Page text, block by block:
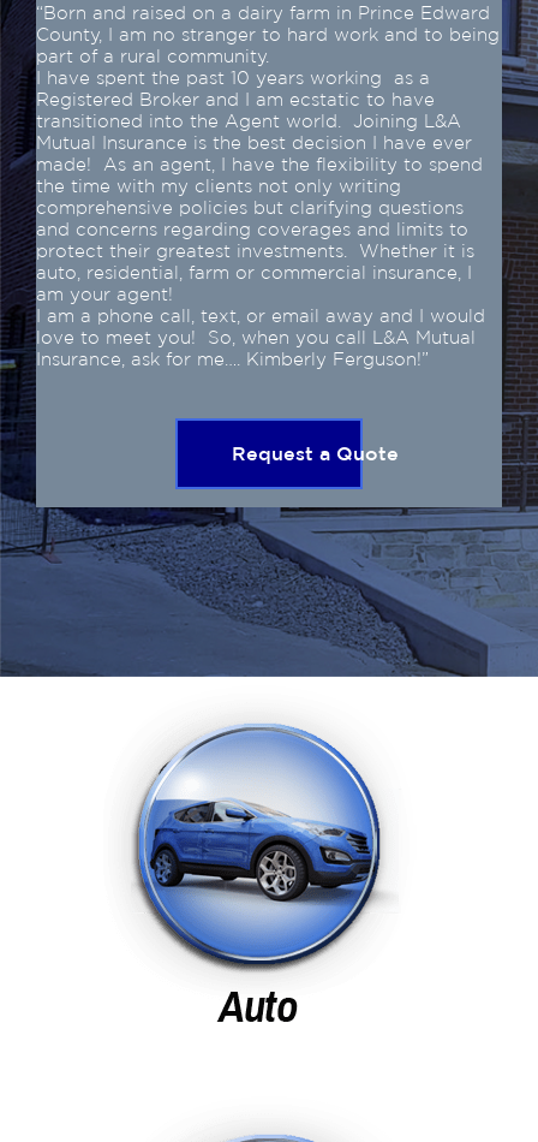
“Born and raised on a dairy farm in Prince Edward
County, I am no stranger to hard work and to being
part of a rural community.
I have spent the past 10 years working as a
Registered Broker and I am ecstatic to have
transitioned into the Agent world. Joining L&A
Mutual Insurance is the best decision I have ever
made! As an agent, I have the flexibility to spend
the time with my clients not only writing
comprehensive policies but clarifying questions
and concerns regarding coverages and limits to
protect their greatest investments. Whether it is
auto, residential, farm or commercial insurance, I
am your agent!
I am a phone call, text, or email away and I would
love to meet you! So, when you call L&A Mutual
Insurance, ask for me…. Kimberly Ferguson!”
Request a Quote